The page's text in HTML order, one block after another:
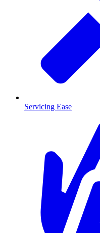
Servicing Ease